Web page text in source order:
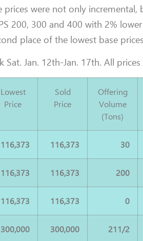
were not only
200, 300 and 400 with 2%
place of the lowest base prices
Jan. 12th-Jan. 17th. All prices
Lowest
Price
Sold
Price
Offering
Volume
(Tons)
116,373 116,373 30
116,373 116,373 200
116,373 116,373 0
300,000 300,000 211/2